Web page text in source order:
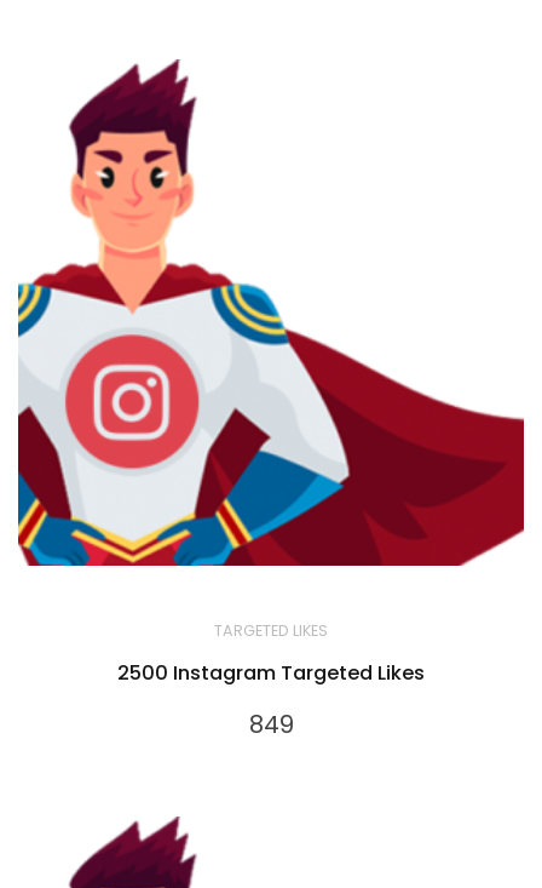
TARGETED LIKES
2500 Instagram Targeted Likes
849